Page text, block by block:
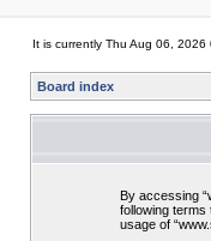
It is currently Thu Aug 06, 2026
Board index
By accessing
following terms
usage of